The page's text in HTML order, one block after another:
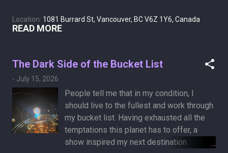
sign: all light eventually fades.
Three hours later, a kind, compassionate
discharged with an antibiotics
Vancouver. I was prescribed 875 mg of
Amoxicillin, an antibiotic. It is 22 mm long!
The label says to take it orally with water,
but looking at it, I am honestly not sure
which end it is supposed to go into.
Location: 1081 Burrard St, Vancouver, BC V6Z 1Y6, Canada
READ MORE
The Dark Side of the Bucket List
- July 15, 2026
People tell me that in my condition, I
should live to the fullest and work through
my bucket list. Having exhausted all the
temptations this planet has to offer, a
show inspired my next destination.